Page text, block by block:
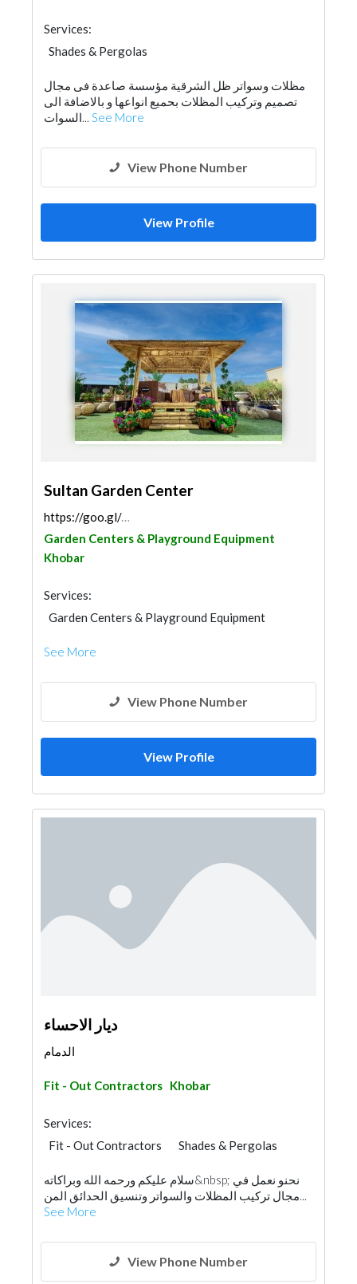
Services:
Shades & Pergolas
مظلات وسواتر ظل الشرقية مؤسسة صاعدة فى مجال
تصميم وتركيب المظلات بحميع انواعها و بالاضافة الى
السوات... See More
View Phone Number
View Profile
Sultan Garden Center
https://goo.gl/maps/pa5i8VaMG5RAQjGc6
Garden Centers & Playground Equipment
Khobar
Services:
Garden Centers & Playground Equipment
Home Furnitures
See More
View Phone Number
View Profile
ديار الاحساء
الدمام
Fit - Out Contractors Khobar
Services:
Fit - Out Contractors
Shades & Pergolas
سلام عليكم ورحمه الله وبراكاته&nbsp; نحنو نعمل في
مجال تركيب المظلات والسواتر وتنسيق الحدائق المن...
See More
View Phone Number